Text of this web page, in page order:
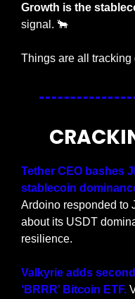
Growth is the
signal. 🐂
Things are all tracking
Tether CEO bashes
stablecoin
Ardoino responded to
about its USDT
resilience.
Valkyrie adds
‘BRRR’ Bitcoin ETF.